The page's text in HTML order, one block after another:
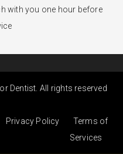
with you one hour before
Dentist. All rights reserved
Privacy Policy
Terms of
Services